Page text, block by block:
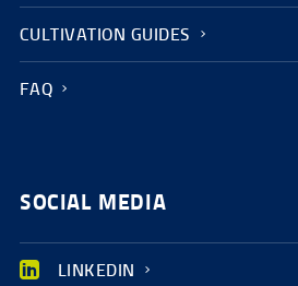
CULTIVATION GUIDES
FAQ
SOCIAL MEDIA
LINKEDIN